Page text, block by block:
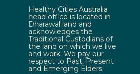
Healthy Cities Australia
head office is located in
Dharawal land and
acknowledges the
Traditional Custodians of
the land on which we live
and work. We pay our
respect to Past, Present
and Emerging Elders.